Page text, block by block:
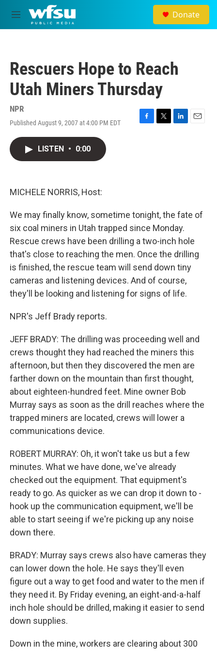
Skip to main content
M
e
Donate
Rescuers Hope to Reach
Utah Miners Thursday
NPR
Published August 9, 2007 at 4:00 PM EDT
F
T
L
E
LISTEN • 0:00
MICHELE NORRIS, Host:
We may finally know, sometime tonight, the fate of
six coal miners in Utah trapped since Monday.
Rescue crews have been drilling a two-inch hole
that's close to reaching the men. Once the drilling
is finished, the rescue team will send down tiny
cameras and listening devices. And of course,
they'll be looking and listening for signs of life.
NPR's Jeff Brady reports.
JEFF BRADY: The drilling was proceeding well and
crews thought they had reached the miners this
afternoon, but then they discovered the men are
farther down on the mountain than first thought,
about eighteen-hundred feet. Mine owner Bob
Murray says as soon as the drill reaches where the
trapped miners are located, crews will lower a
communications device.
ROBERT MURRAY: Oh, it won't take us but a few
minutes. What we have done, we've already
checked out the equipment. That equipment's
ready to go. As quicker as we can drop it down to -
hook up the communication equipment, we'll be
able to start seeing if we're picking up any noise
down there.
BRADY: Murray says crews also have cameras they
can lower down the hole. He says they'll even
figure out a way to get food and water to the men if
they need it. By Friday evening, an eight-and-a-half
inch hole should be drilled, making it easier to send
down supplies.
Down in the mine, workers are clearing about 300